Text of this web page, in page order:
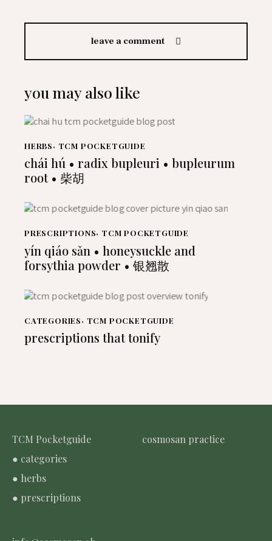
leave a comment
you may also like
HERBS, TCM POCKETGUIDE
chái hú • radix bupleuri • bupleurum
root • 柴胡
PRESCRIPTIONS, TCM POCKETGUIDE
yín qiáo sǎn • honeysuckle and
forsythia powder • 银翘散
CATEGORIES, TCM POCKETGUIDE
prescriptions that tonify
TCM Pocketguide
● categories
● herbs
● prescriptions
cosmosan practice